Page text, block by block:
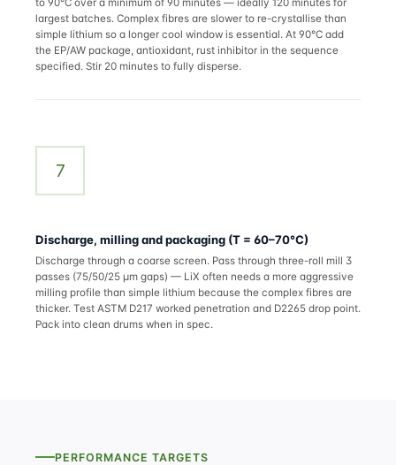
to 90°C over a minimum of 90 minutes — ideally 120 minutes for
largest batches. Complex fibres are slower to re-crystallise than
simple lithium so a longer cool window is essential. At 90°C add
the EP/AW package, antioxidant, rust inhibitor in the sequence
specified. Stir 20 minutes to fully disperse.
7
Discharge, milling and packaging (T = 60–70°C)
Discharge through a coarse screen. Pass through three-roll mill 3
passes (75/50/25 µm gaps) — LiX often needs a more aggressive
milling profile than simple lithium because the complex fibres are
thicker. Test ASTM D217 worked penetration and D2265 drop point.
Pack into clean drums when in spec.
PERFORMANCE TARGETS